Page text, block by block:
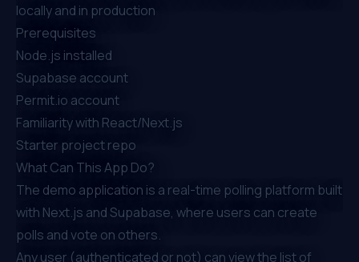
locally and in production
Prerequisites
Node.js installed
Supabase account
Permit.io account
Familiarity with React/Next.js
Starter project repo
What Can This App Do?
The demo application is a real-time polling platform built
with Next.js and Supabase, where users can create
polls and vote on others.
Any user (authenticated or not) can view the list of